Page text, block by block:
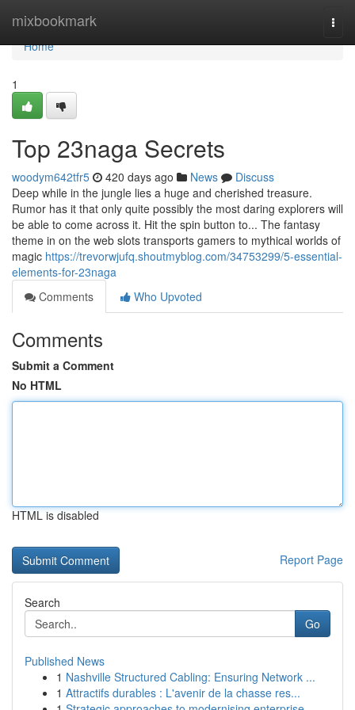
mixbookmark
Home
Home
1
Top 23naga Secrets
woodym642tfr5 420 days ago News
Discuss
Deep while in the jungle lies a huge and cherished treasure.
Rumor has it that only quite possibly the most daring explorers will
be able to come across it. Hit the spin button to... The fantasy
theme in on the web slots transports gamers to mythical worlds of
magic https://trevorwjufq.shoutmyblog.com/34753299/5-essential-
elements-for-23naga
Comments
Who Upvoted
Comments
Submit a Comment
No HTML
HTML is disabled
Report Page
Search
Go
Published News
1 Nashville Structured Cabling: Ensuring Network ...
1 Attractifs durables : L'avenir de la chasse res...